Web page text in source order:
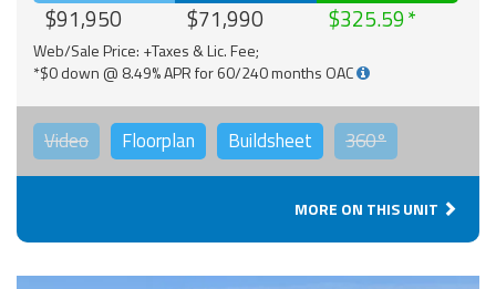
$91,950 $71,990 $325.59
Web/Sale Price: +Taxes & Lic. Fee;
*$0 down @ 8.49% APR for 60/240 months OAC
Video Floorplan Buildsheet 360°
MORE ON THIS UNIT